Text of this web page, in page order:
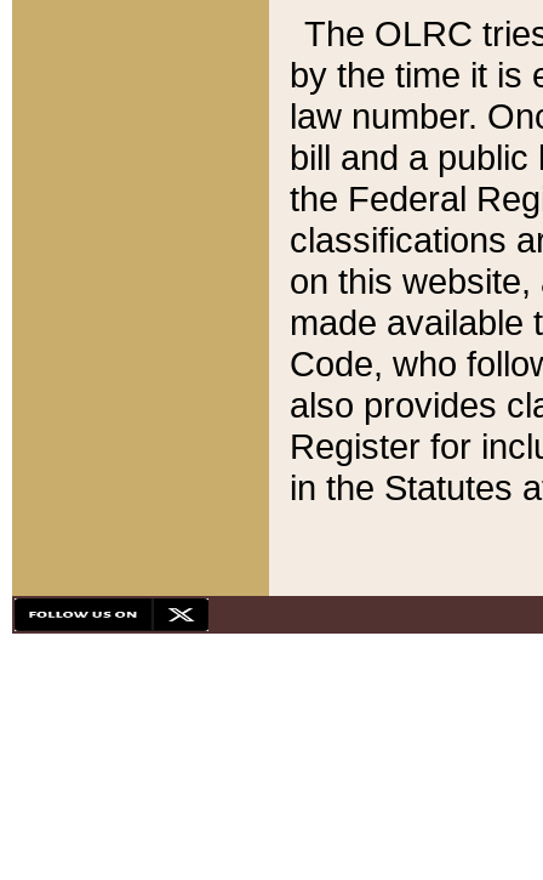
The OLRC
by the time it is
law number.
bill and a
the Federal
classifications
on this
made available
Code, who
also provides
Register for
in the Statutes